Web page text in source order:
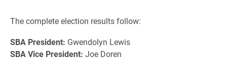
The complete election results follow:
SBA President: Gwendolyn Lewis
SBA Vice President: Joe Doren